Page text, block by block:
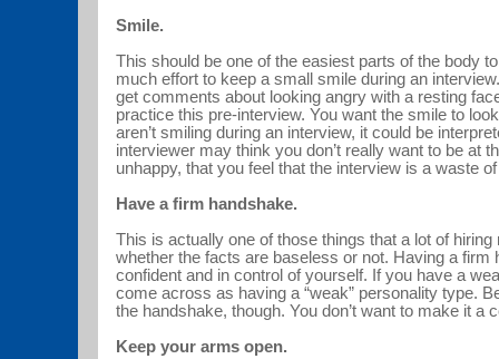
Smile.
This should be one of the easiest parts of the body
much effort to keep a small smile during an
get comments about looking angry with a resting
practice this pre-interview. You want the smile to
aren’t smiling during an interview, it could be
interviewer may think you don’t really want to be at
unhappy, that you feel that the interview is a waste
Have a firm handshake.
This is actually one of those things that a lot of
whether the facts are baseless or not. Having a firm
confident and in control of yourself. If you have a
come across as having a “weak” personality type.
the handshake, though. You don’t want to make it
Keep your arms open.